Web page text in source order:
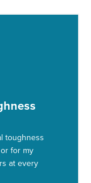
toughness
for my
at every